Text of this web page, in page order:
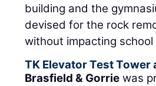
building and the
devised for the rock
without impacting
TK Elevator Test Tower
Brasfield & Gorrie was